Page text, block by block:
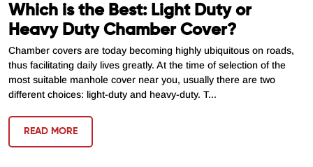
Which is the Best: Light Duty or
Heavy Duty Chamber Cover?
Chamber covers are today becoming highly ubiquitous on roads,
thus facilitating daily lives greatly. At the time of selection of the
most suitable manhole cover near you, usually there are two
different choices: light-duty and heavy-duty. T...
READ MORE